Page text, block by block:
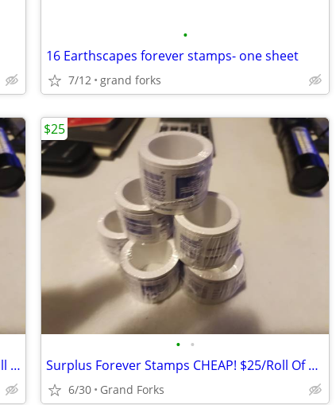
•
16 Earthscapes forever stamps- one sheet
7/12 grand forks
Surplus Forever Stamps CHEAP! $25 Per Roll Of 100...
• •
Surplus Forever Stamps CHEAP! $25/Roll Of 100...
6/30 Grand Forks
$25